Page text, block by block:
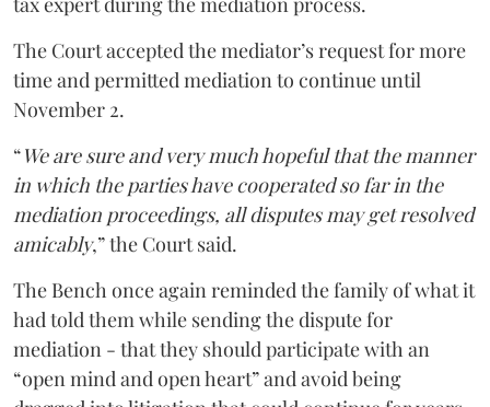
The Court accepted the mediator’s request for more
time and permitted mediation to continue until
November 2.
“We are sure and very much hopeful that the manner
in which the parties have cooperated so far in the
mediation proceedings, all disputes may get resolved
amicably,” the Court said.
The Bench once again reminded the family of what it
had told them while sending the dispute for
mediation - that they should participate with an
“open mind and open heart” and avoid being